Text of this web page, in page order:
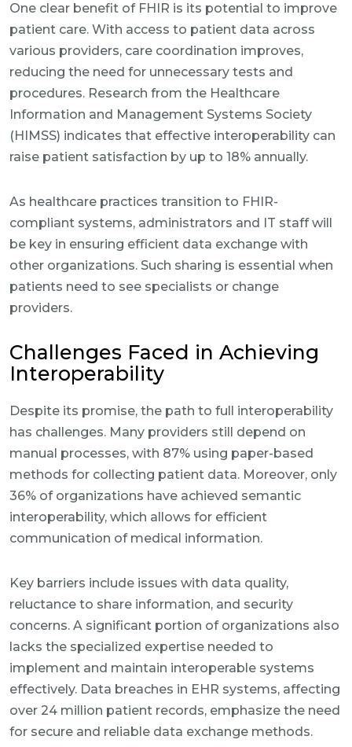
One clear benefit of FHIR is its potential to improve
patient care. With access to patient data across
various providers, care coordination improves,
reducing the need for unnecessary tests and
procedures. Research from the Healthcare
Information and Management Systems Society
(HIMSS) indicates that effective interoperability can
raise patient satisfaction by up to 18% annually.
As healthcare practices transition to FHIR-
compliant systems, administrators and IT staff will
be key in ensuring efficient data exchange with
other organizations. Such sharing is essential when
patients need to see specialists or change
providers.
Challenges Faced in Achieving
Interoperability
Despite its promise, the path to full interoperability
has challenges. Many providers still depend on
manual processes, with 87% using paper-based
methods for collecting patient data. Moreover, only
36% of organizations have achieved semantic
interoperability, which allows for efficient
communication of medical information.
Key barriers include issues with data quality,
reluctance to share information, and security
concerns. A significant portion of organizations also
lacks the specialized expertise needed to
implement and maintain interoperable systems
effectively. Data breaches in EHR systems, affecting
over 24 million patient records, emphasize the need
for secure and reliable data exchange methods.